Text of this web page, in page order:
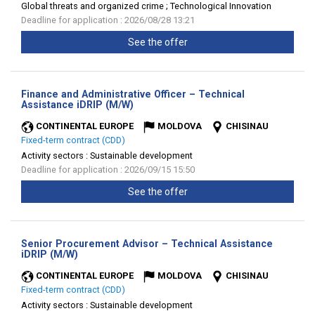
Global threats and organized crime ; Technological Innovation
Deadline for application : 2026/08/28 13:21
See the offer
Finance and Administrative Officer – Technical
Assistance iDRIP (M/W)
CONTINENTAL EUROPE MOLDOVA
CHISINAU
Fixed-term contract (CDD)
Activity sectors : Sustainable development
Deadline for application : 2026/09/15 15:50
See the offer
Senior Procurement Advisor – Technical Assistance
iDRIP (M/W)
CONTINENTAL EUROPE MOLDOVA
CHISINAU
Fixed-term contract (CDD)
Activity sectors : Sustainable development